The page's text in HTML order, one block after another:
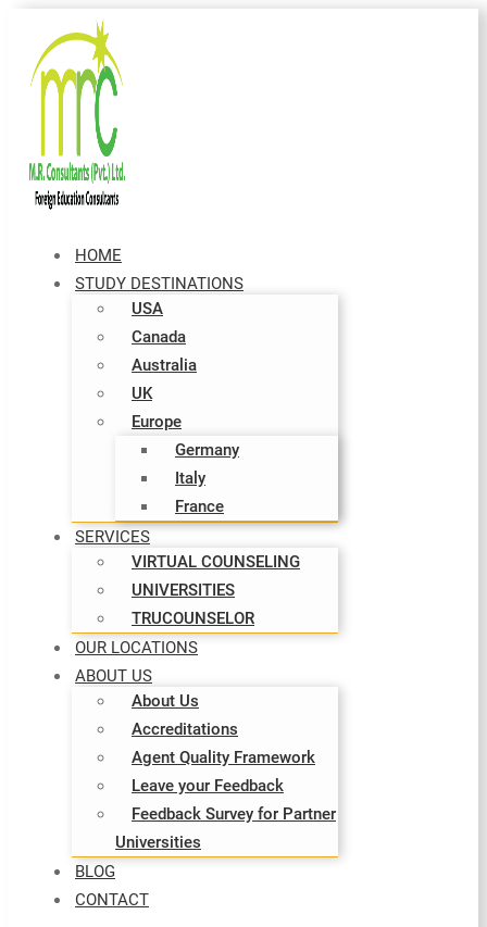
HOME
STUDY DESTINATIONS
USA
Canada
Australia
UK
Europe
Germany
Italy​
France
SERVICES
VIRTUAL COUNSELING
UNIVERSITIES
TRUCOUNSELOR
OUR LOCATIONS
ABOUT US
About Us
Accreditations
Agent Quality Framework
Leave your Feedback
Feedback Survey for Partner
Universities
BLOG
CONTACT